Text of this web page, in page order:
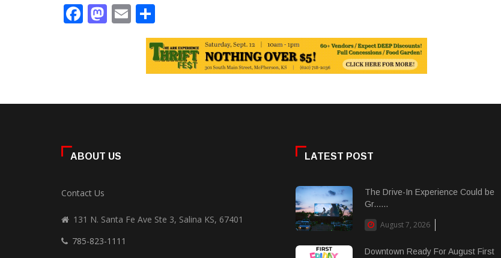
Facebook
Mastodon
Email
ABOUT US
Contact Us
131 N. Santa Fe Ave Ste 3, Salina KS, 67401
785-823-1111
LATEST POST
The Drive-In Experience Could be
Gr......
August 7, 2026
Downtown Ready For August First